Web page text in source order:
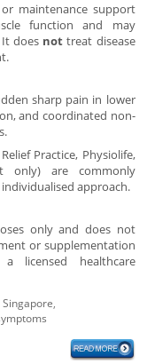
maintenance support
function and may
does not treat disease
sharp pain in lower
and coordinated non-
Practice, Physiolife,
only) are commonly
approach.
only and does not
or supplementation
licensed healthcare
,